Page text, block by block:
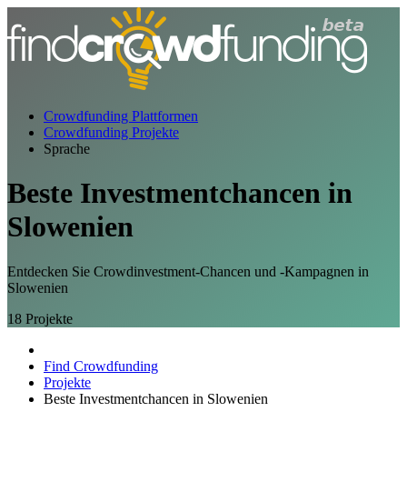
Crowdfunding Plattformen
Crowdfunding Projekte
Sprache
Beste Investmentchancen in
Slowenien
Entdecken Sie Crowdinvestment-Chancen und -Kampagnen in
Slowenien
18 Projekte
Find Crowdfunding
Projekte
Beste Investmentchancen in Slowenien